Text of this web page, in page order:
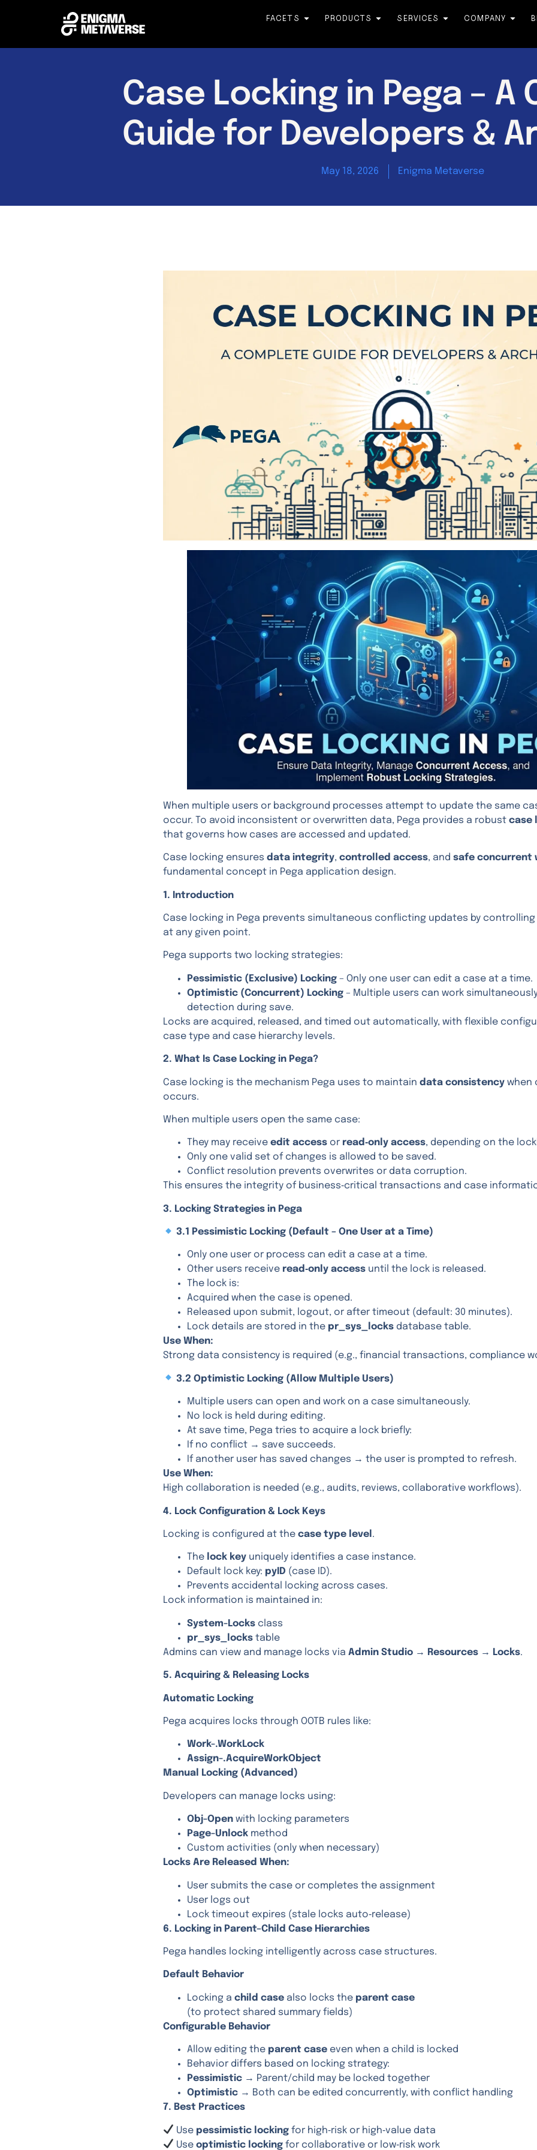
FACETS PRODUCTS SERVICES COMPANY
Case Locking in Pega – A
Guide for Developers &
May 18, 2026 Enigma Metaverse
When multiple users or background processes attempt to update the same
occur. To avoid inconsistent or overwritten data, Pega provides a robust case
that governs how cases are accessed and updated.
Case locking ensures data integrity, controlled access, and safe concurrent
fundamental concept in Pega application design.
1. Introduction
Case locking in Pega prevents simultaneous conflicting updates by
at any given point.
Pega supports two locking strategies:
Pessimistic (Exclusive) Locking – Only one user can edit a case at a time.
Optimistic (Concurrent) Locking – Multiple users can work
detection during save.
Locks are acquired, released, and timed out automatically, with flexible
case type and case hierarchy levels.
2. What Is Case Locking in Pega?
Case locking is the mechanism Pega uses to maintain data consistency when
occurs.
When multiple users open the same case:
They may receive edit access or read‑only access, depending on the
Only one valid set of changes is allowed to be saved.
Conflict resolution prevents overwrites or data corruption.
This ensures the integrity of business‑critical transactions and case
3. Locking Strategies in Pega
3.1 Pessimistic Locking (Default – One User at a Time)
Only one user or process can edit a case at a time.
Other users receive read‑only access until the lock is released.
The lock is:
Acquired when the case is opened.
Released upon submit, logout, or after timeout (default: 30 minutes).
Lock details are stored in the pr_sys_locks database table.
Use When:
Strong data consistency is required (e.g., financial transactions, compliance
3.2 Optimistic Locking (Allow Multiple Users)
Multiple users can open and work on a case simultaneously.
No lock is held during editing.
At save time, Pega tries to acquire a lock briefly:
If no conflict → save succeeds.
If another user has saved changes → the user is prompted to refresh.
Use When:
High collaboration is needed (e.g., audits, reviews, collaborative workflows).
4. Lock Configuration & Lock Keys
Locking is configured at the case type level .
The lock key uniquely identifies a case instance.
Default lock key: pyID (case ID).
Prevents accidental locking across cases.
Lock information is maintained in:
System-Locks class
pr_sys_locks table
Admins can view and manage locks via Admin Studio → Resources → Locks.
5. Acquiring & Releasing Locks
Automatic Locking
Pega acquires locks through OOTB rules like:
Work-.WorkLock
Assign-.AcquireWorkObject
Manual Locking (Advanced)
Developers can manage locks using:
Obj-Open with locking parameters
Page-Unlock method
Custom activities (only when necessary)
Locks Are Released When:
User submits the case or completes the assignment
User logs out
Lock timeout expires (stale locks auto‑release)
6. Locking in Parent–Child Case Hierarchies
Pega handles locking intelligently across case structures.
Default Behavior
Locking a child case also locks the parent case
(to protect shared summary fields)
Configurable Behavior
Allow editing the parent case even when a child is locked
Behavior differs based on locking strategy:
Pessimistic → Parent/child may be locked together
Optimistic → Both can be edited concurrently, with conflict handling
7. Best Practices
Use pessimistic locking for high‑risk or high‑value data
Useoptimistic locking for collaborative or low‑risk work